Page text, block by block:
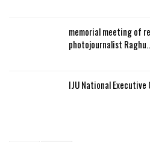
memorial meeting of
photojournalist
IJU National